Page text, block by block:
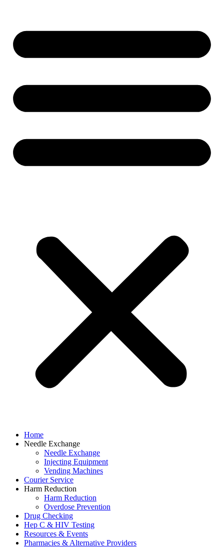
Home
Needle Exchange
Needle Exchange
Injecting Equipment
Vending Machines
Courier Service
Harm Reduction
Harm Reduction
Overdose Prevention
Drug Checking
Hep C & HIV Testing
Resources & Events
Pharmacies & Alternative Providers